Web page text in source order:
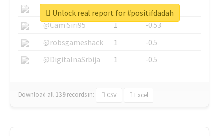
@SkateChart
1
-0.6
@CamiSiri95
1
-0.53
@robsgameshack
1
-0.5
@DigitalnaSrbija
1 -0.5
Download all 139 records in: CSV Excel
Unlock real report for #positifdadah